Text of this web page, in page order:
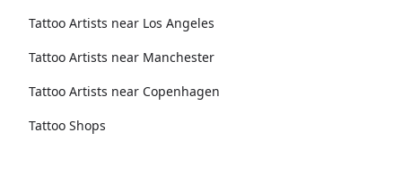
Tattoo Artists near Los Angeles
Tattoo Artists near Manchester
Tattoo Artists near Copenhagen
Tattoo Shops